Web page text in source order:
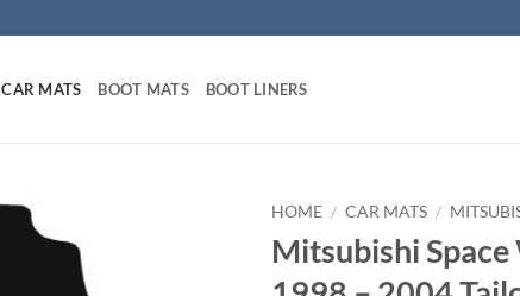
CAR MATS BOOT MATS BOOT LINERS
HOME / CAR MATS /
Mitsubishi Space